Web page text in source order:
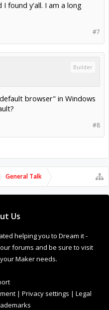
found y'all. I am a long
#7
Builder
browser" in Windows
#8
General Talk
Us
helping you to Dream it -
forums and be sure to visit
Maker needs.
| Privacy settings | Legal